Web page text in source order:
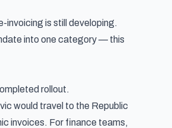
is still developing.
into one category — this
rollout.
would travel to the Republic
invoices. For finance teams,